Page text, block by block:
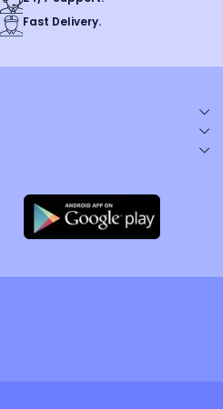
Fast Delivery.